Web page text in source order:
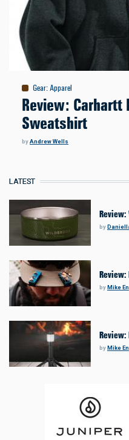
Gear:Apparel
Review: Carhartt
Sweatshirt
byAndrew Wells
LATEST
by
Review:
byMike
Review:
byMike